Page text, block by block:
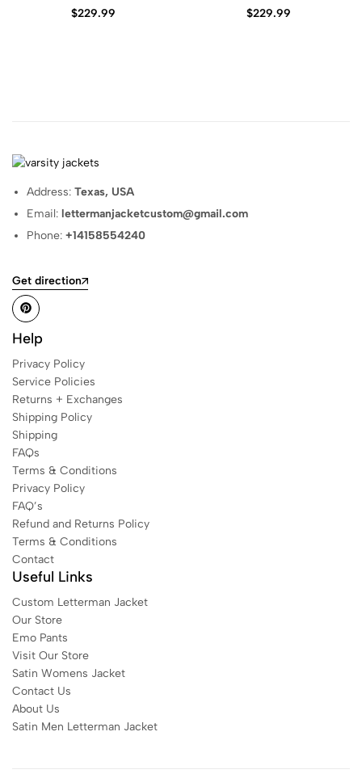
$229.99 $229.99
Address:Texas, USA
Email: lettermanjacketcustom@gmail.com
Phone:+14158554240
Get direction
Help
Privacy Policy
Service Policies
Returns + Exchanges
Shipping Policy
Shipping
FAQs
Terms & Conditions
Privacy Policy
FAQ’s
Refund and Returns Policy
Terms & Conditions
Contact
Useful Links
Custom Letterman Jacket
Our Store
Emo Pants
Visit Our Store
Satin Womens Jacket​
Contact Us
About Us
Satin Men Letterman Jacket​